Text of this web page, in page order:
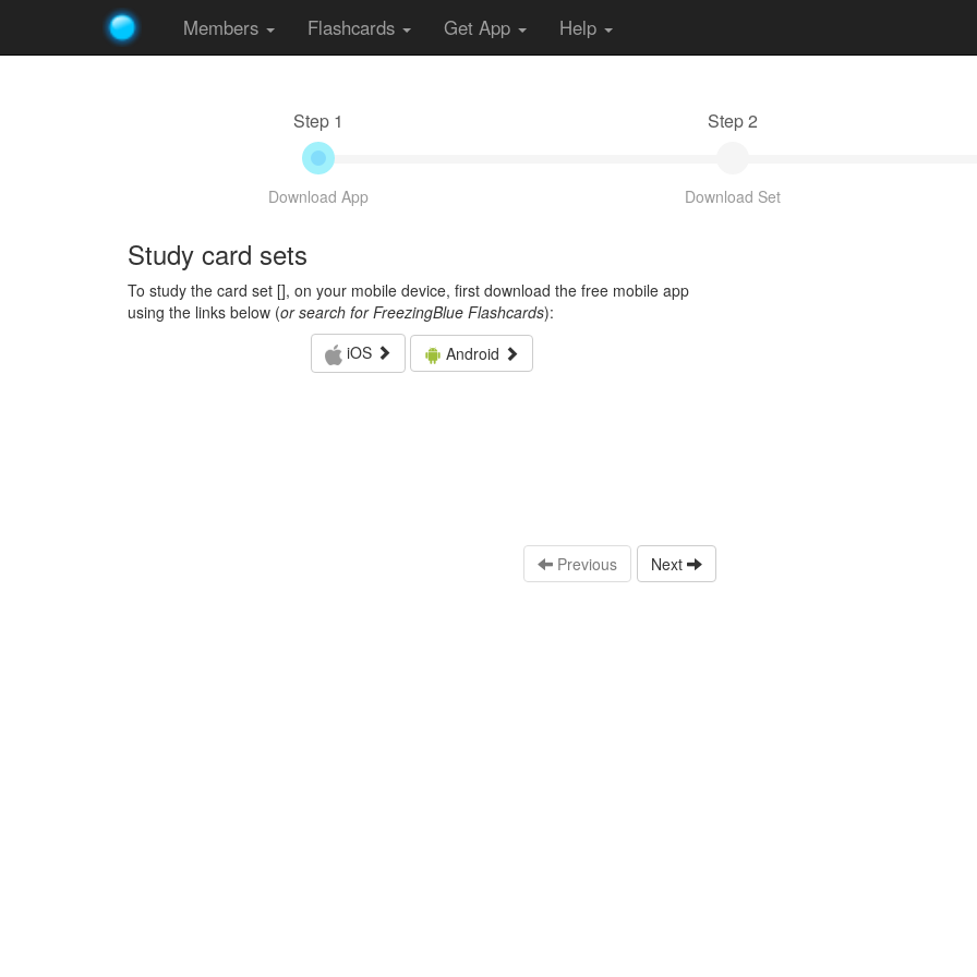
Members Flashcards Get App Help
Step 1
Download App
Step 2
Download Set
Study card sets
To study the card set [], on your mobile device, first download the free mobile app
using the links below (or search for FreezingBlue Flashcards):
iOS
Android
Previous Next